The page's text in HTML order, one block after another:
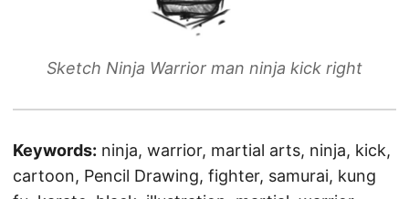
Sketch Ninja Warrior man ninja kick right
Keywords: ninja, warrior, martial arts, ninja, kick,
cartoon, Pencil Drawing, fighter, samurai, kung